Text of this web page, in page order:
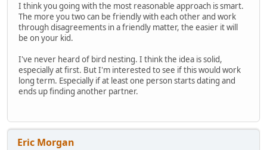
I think you going with the most reasonable approach is smart.
The more you two can be friendly with each other and work
through disagreements in a friendly matter, the easier it will
be on your kid.
I've never heard of bird nesting. I think the idea is solid,
especially at first. But I'm interested to see if this would work
long term. Especially if at least one person starts dating and
ends up finding another partner.
Eric Morgan